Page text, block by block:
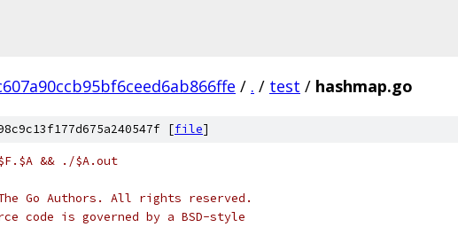
/ . / test / hashmap.go
[file]
&& ./$A.out
Go Authors. All rights reserved.
code is governed by a BSD-style